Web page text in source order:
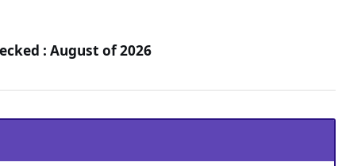
: August of 2026